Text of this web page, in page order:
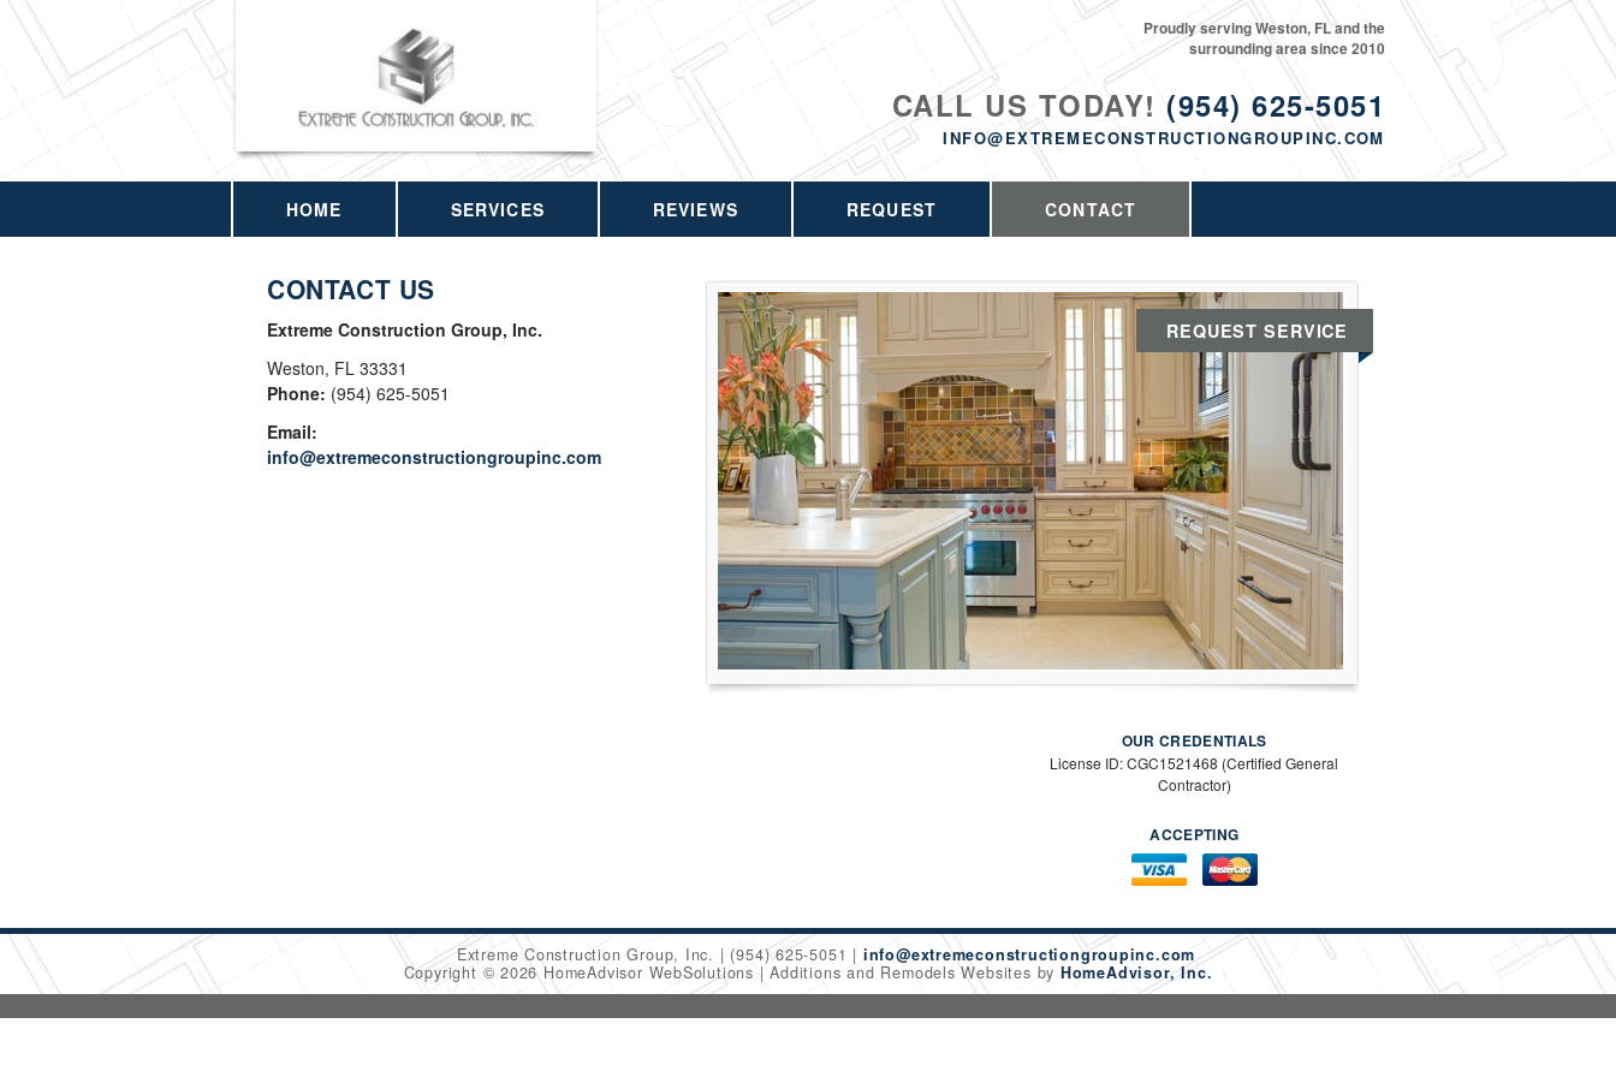
CALL US TODAY! (954) 625-5051
INFO@EXTREMECONSTRUCTIONGROUPINC.COM
Proudly serving Weston, FL and the
surrounding area since 2010
HOME SERVICES REVIEWS REQUEST CONTACT
CONTACT US
Extreme Construction Group, Inc.
Weston, FL 33331
Phone: (954) 625-5051
Email:
info@extremeconstructiongroupinc.com
REQUEST SERVICE
OUR CREDENTIALS
License ID: CGC1521468 (Certified General
Contractor)
ACCEPTING
Extreme Construction Group, Inc. (954) 625-5051
info@extremeconstructiongroupinc.com
Copyright © 2026 HomeAdvisor WebSolutions
Additions and Remodels Websites by HomeAdvisor, Inc.